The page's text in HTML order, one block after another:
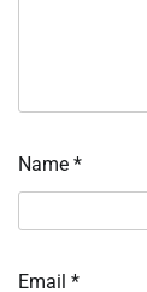
Name *
Email *